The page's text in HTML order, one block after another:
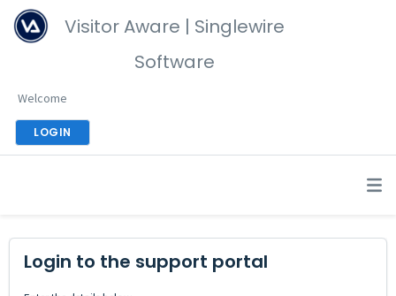
Visitor Aware | Singlewire
Software
Welcome
LOGIN
Login to the support portal